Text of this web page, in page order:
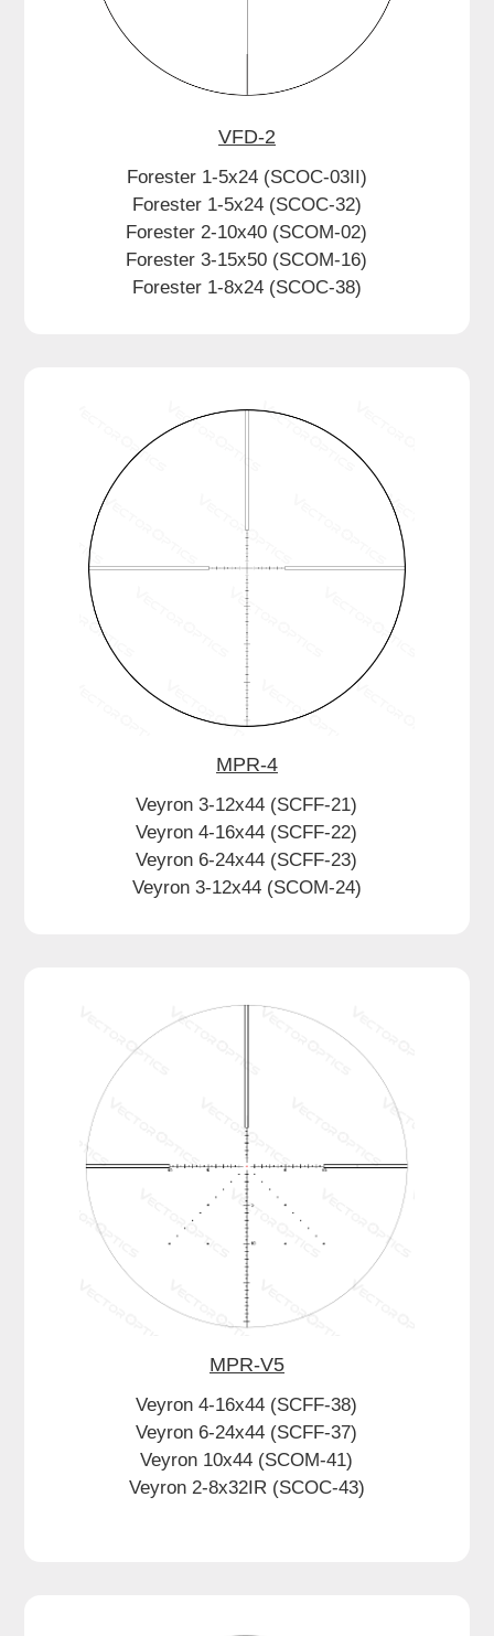
VFD-2
Forester 1-5x24 (SCOC-03II)
Forester 1-5x24 (SCOC-32)
Forester 2-10x40 (SCOM-02)
Forester 3-15x50 (SCOM-16)
Forester 1-8x24 (SCOC-38)
MPR-4
Veyron 3-12x44 (SCFF-21)
Veyron 4-16x44 (SCFF-22)
Veyron 6-24x44 (SCFF-23)
Veyron 3-12x44 (SCOM-24)
MPR-V5
Veyron 4-16x44 (SCFF-38)
Veyron 6-24x44 (SCFF-37)
Veyron 10x44 (SCOM-41)
Veyron 2-8x32IR (SCOC-43)